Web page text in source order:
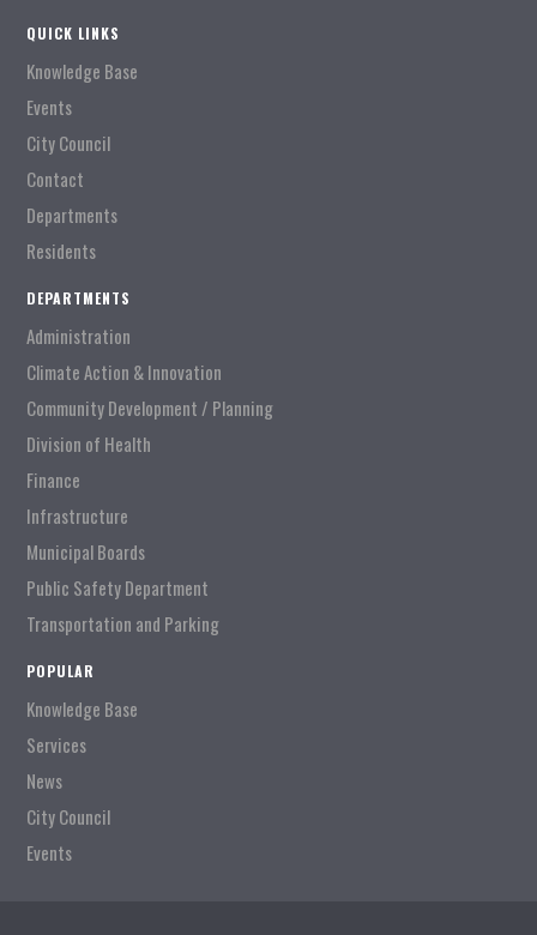
QUICK LINKS
Knowledge Base
Events
City Council
Contact
Departments
Residents
DEPARTMENTS
Administration
Climate Action & Innovation
Community Development / Planning
Division of Health
Finance
Infrastructure
Municipal Boards
Public Safety Department
Transportation and Parking
POPULAR
Knowledge Base
Services
News
City Council
Events